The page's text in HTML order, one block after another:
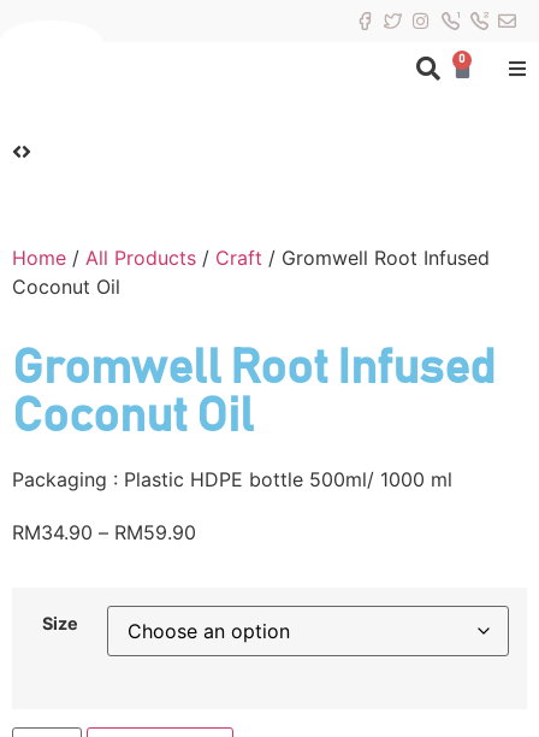
0
Home / All Products / Craft / Gromwell Root Infused
Coconut Oil
Gromwell Root Infused
Coconut Oil
Packaging : Plastic HDPE bottle 500ml/ 1000 ml
RM34.90 – RM59.90
Size